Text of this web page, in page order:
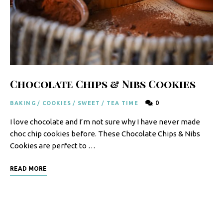
F
o
o
d
R
i
p
e
s
Chocolate Chips & Nibs Cookies
BAKING / COOKIES / SWEET / TEA TIME 0
I love chocolate and I’m not sure why I have never made
choc chip cookies before. These Chocolate Chips & Nibs
Cookies are perfect to …
READ MORE